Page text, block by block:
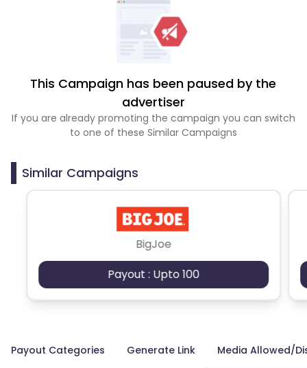
This Campaign has been paused by the
advertiser
If you are already promoting the campaign you can switch
to one of these Similar Campaigns
Similar Campaigns
BigJoe
Payout : Upto 100
Payout Categories Generate Link Media Allowed/